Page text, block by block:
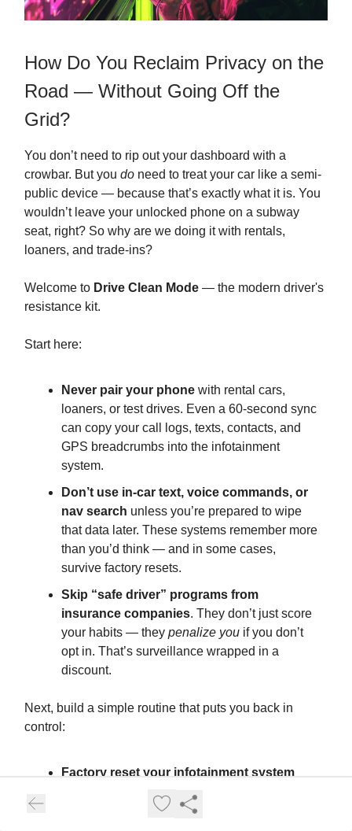
How Do You Reclaim Privacy on the
Road — Without Going Off the
Grid?
You don’t need to rip out your dashboard with a
crowbar. But you do need to treat your car like a semi-
public device — because that’s exactly what it is. You
wouldn’t leave your unlocked phone on a subway
seat, right? So why are we doing it with rentals,
loaners, and trade-ins?
Welcome to Drive Clean Mode — the modern driver's
resistance kit.
Start here:
Never pair your phone with rental cars,
loaners, or test drives. Even a 60-second sync
can copy your call logs, texts, contacts, and
GPS breadcrumbs into the infotainment
system.
Don’t use in-car text, voice commands, or
nav search unless you’re prepared to wipe
that data later. These systems remember more
than you’d think — and in some cases,
survive factory resets.
Skip “safe driver” programs from
insurance companies. They don’t just score
your habits — they penalize you if you don’t
opt in. That’s surveillance wrapped in a
discount.
Next, build a simple routine that puts you back in
control:
Factory reset your infotainment system
you’re not sure how, ask your dealer — and